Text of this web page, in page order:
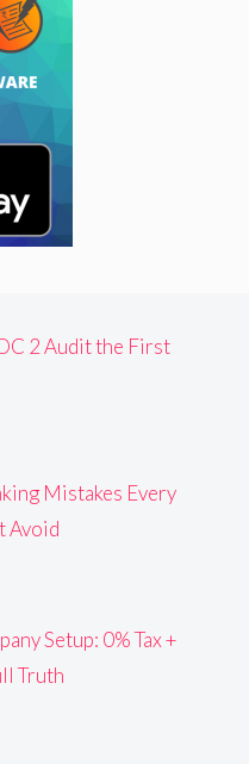
2 Audit the First
Mistakes Every
Avoid
Setup: 0% Tax +
Truth